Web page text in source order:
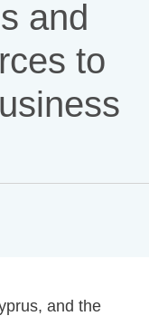
and
to
and the